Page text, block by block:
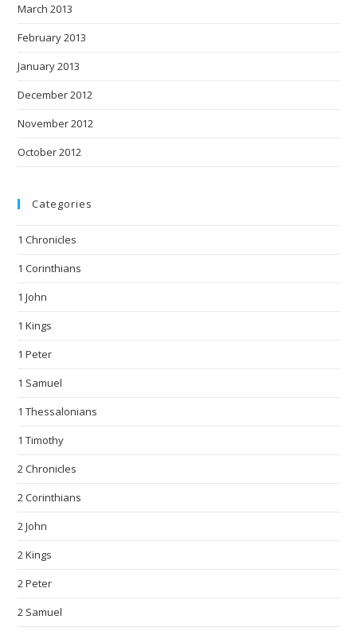
March 2013
February 2013
January 2013
December 2012
November 2012
October 2012
Categories
1 Chronicles
1 Corinthians
1 John
1 Kings
1 Peter
1 Samuel
1 Thessalonians
1 Timothy
2 Chronicles
2 Corinthians
2 John
2 Kings
2 Peter
2 Samuel